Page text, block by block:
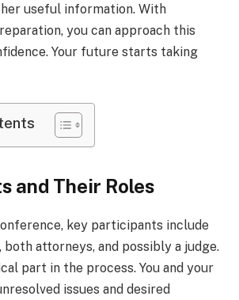
useful information. With
you can approach this
Your future starts taking
and Their Roles
key participants include
both attorneys, and possibly a judge.
part in the process. You and your
issues and desired